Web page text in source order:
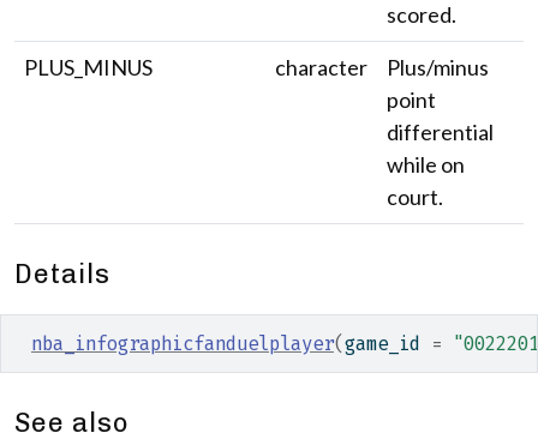
scored.
PLUS_MINUS
character
Plus/minus
point
differential
while on
court.
Details
nba_infographicfanduelplayer(game_id =
See also